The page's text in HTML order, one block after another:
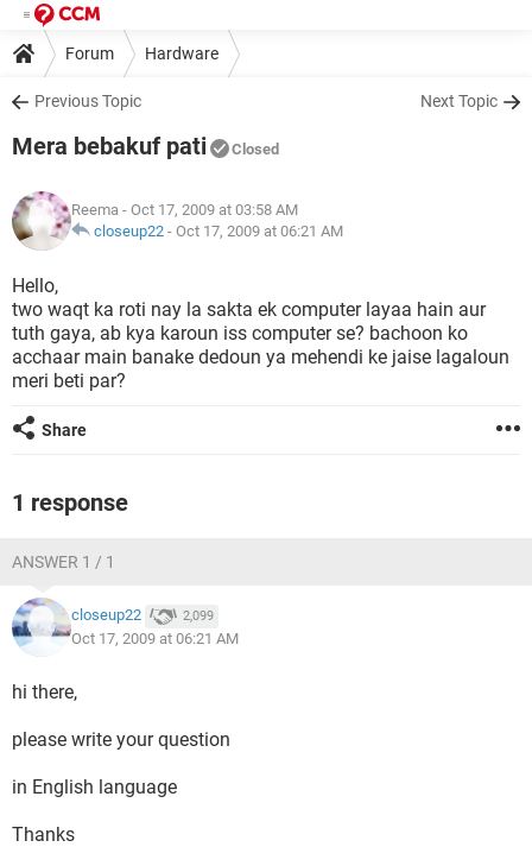
Forum Hardware
Previous Topic Next Topic
Mera bebakuf pati Closed
Reema - Oct 17, 2009 at 03:58 AM
closeup22 - Oct 17, 2009 at 06:21 AM
Hello,
two waqt ka roti nay la sakta ek computer layaa hain aur
tuth gaya, ab kya karoun iss computer se? bachoon ko
acchaar main banake dedoun ya mehendi ke jaise lagaloun
meri beti par?
Share
1 response
ANSWER 1 / 1
closeup22 2,099
Oct 17, 2009 at 06:21 AM
hi there,
please write your question
in English language
Thanks